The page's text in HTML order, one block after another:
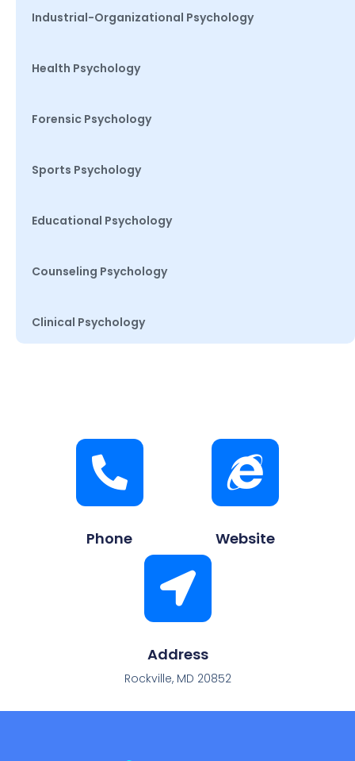
Industrial-Organizational Psychology
Health Psychology
Forensic Psychology
Sports Psychology
Educational Psychology
Counseling Psychology
Clinical Psychology
Phone Website
Address
Rockville, MD 20852